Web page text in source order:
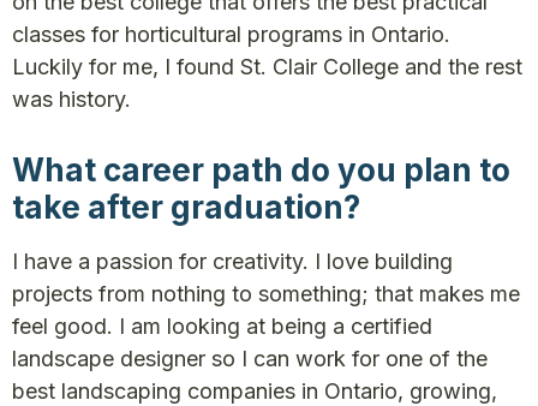
classes for horticultural programs in Ontario.
Luckily for me, I found St. Clair College and the rest
was history.
What career path do you plan to
take after graduation?
I have a passion for creativity. I love building
projects from nothing to something; that makes me
feel good. I am looking at being a certified
landscape designer so I can work for one of the
best landscaping companies in Ontario, growing,